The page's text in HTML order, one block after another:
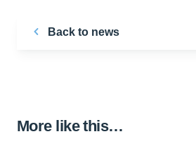
Back to news
More like this…